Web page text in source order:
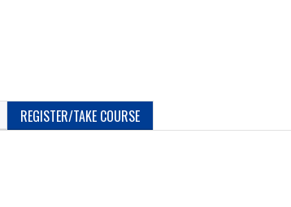
REGISTER/TAKE COURSE